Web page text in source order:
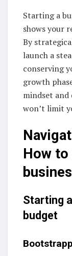
Starting a
shows your
By
launch a
conserving
growth
mindset
won’t limit
How
Starting
budget